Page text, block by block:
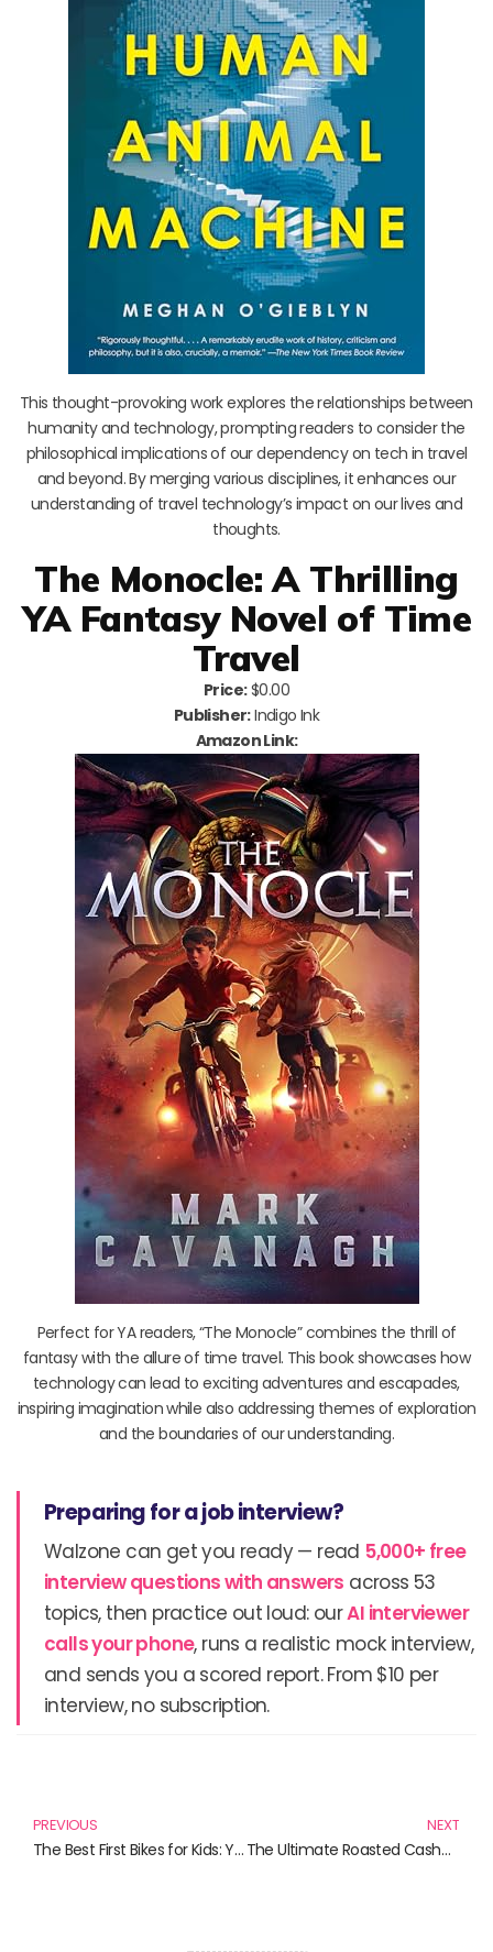
This thought-provoking work explores the relationships between
humanity and technology, prompting readers to consider the
philosophical implications of our dependency on tech in travel
and beyond. By merging various disciplines, it enhances our
understanding of travel technology’s impact on our lives and
thoughts.
The Monocle: A Thrilling
YA Fantasy Novel of Time
Travel
Price:$0.00
Publisher:Indigo Ink
Amazon Link:
Perfect for YA readers, “The Monocle” combines the thrill of
fantasy with the allure of time travel. This book showcases how
technology can lead to exciting adventures and escapades,
inspiring imagination while also addressing themes of exploration
and the boundaries of our understanding.
Preparing for a job interview?
Walzone can get you ready — read 5,000+ free
interview questions with answers across 53
topics, then practice out loud: ourAI interviewer
calls your phone, runs a realistic mock interview,
and sends you a scored report. From $10 per
interview, no subscription.
PREVIOUS
The Best First Bikes for Kids: Your Ultimate Guide to Choosing the Perfect Ride
NEXT
The Ultimate Roasted Cashew Mix: Discover Irresistible Nutty Delights